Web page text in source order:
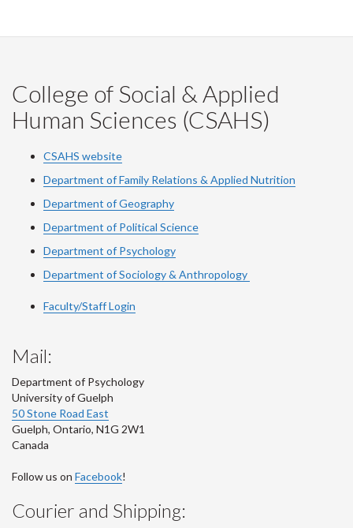
College of Social & Applied
Human Sciences (CSAHS)
CSAHS website
Department of Family Relations & Applied Nutrition
Department of Geography
Department of Political Science
Department of Psychology
Department of Sociology & Anthropology
Faculty/Staff Login
Mail:
Department of Psychology
University of Guelph
50 Stone Road East
Guelph, Ontario, N1G 2W1
Canada
Follow us on Facebook!
Courier and Shipping: